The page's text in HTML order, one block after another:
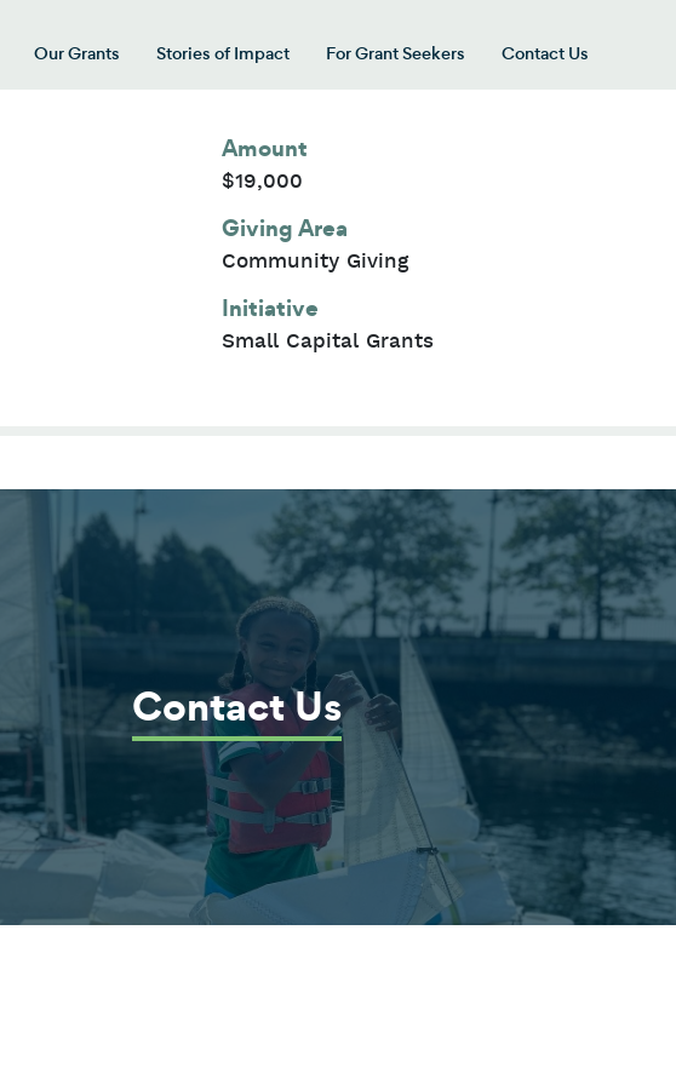
Us”
show submenu for “Our Giving Areas”
Our Grants Stories of Impact For Grant Seekers
Contact Us
Amount
$19,000
Giving Area
Community Giving
Initiative
Small Capital Grants
Contact Us